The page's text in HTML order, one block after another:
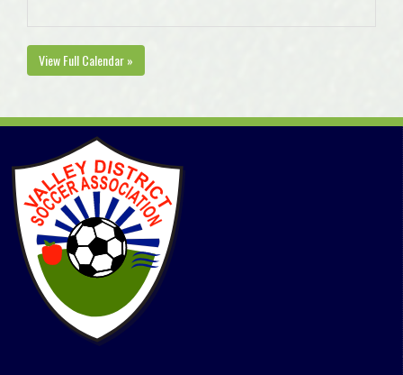
View Full Calendar »